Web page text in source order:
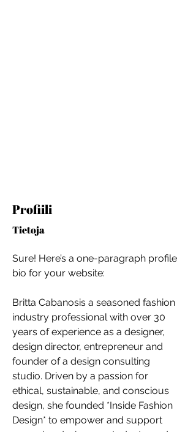
For independent designers, fashion
professionals, and creative
entrepreneurs who believe that how
Profiili
Tietoja
Sure! Here’s a one-paragraph profile
bio for your website:
Britta Cabanosis a seasoned fashion
industry professional with over 30
years of experience as a designer,
design director, entrepreneur and
founder of a design consulting
studio. Driven by a passion for
ethical, sustainable, and conscious
design, she founded *Inside Fashion
Design* to empower and support